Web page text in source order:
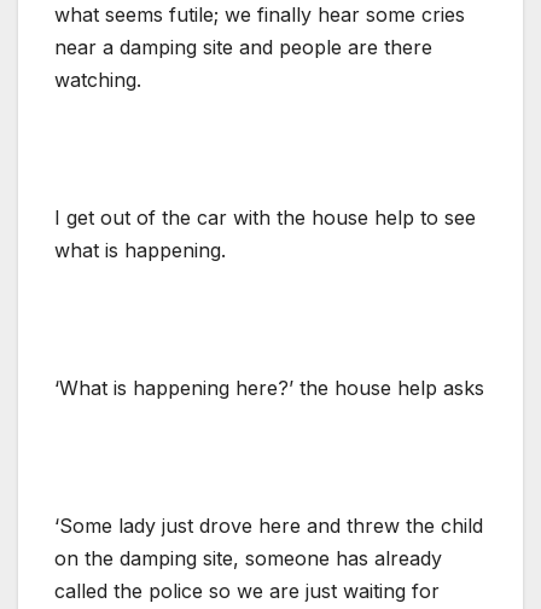
what seems futile; we finally hear some cries
near a damping site and people are there
watching.
I get out of the car with the house help to see
what is happening.
‘What is happening here?’ the house help asks
‘Some lady just drove here and threw the child
on the damping site, someone has already
called the police so we are just waiting for